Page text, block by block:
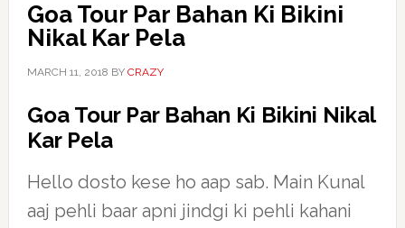
Goa Tour Par Bahan Ki Bikini
Nikal Kar Pela
MARCH 11, 2018 BY CRAZY
Goa Tour Par Bahan Ki Bikini Nikal
Kar Pela
Hello dosto kese ho aap sab. Main Kunal
aaj pehli baar apni jindgi ki pehli kahani